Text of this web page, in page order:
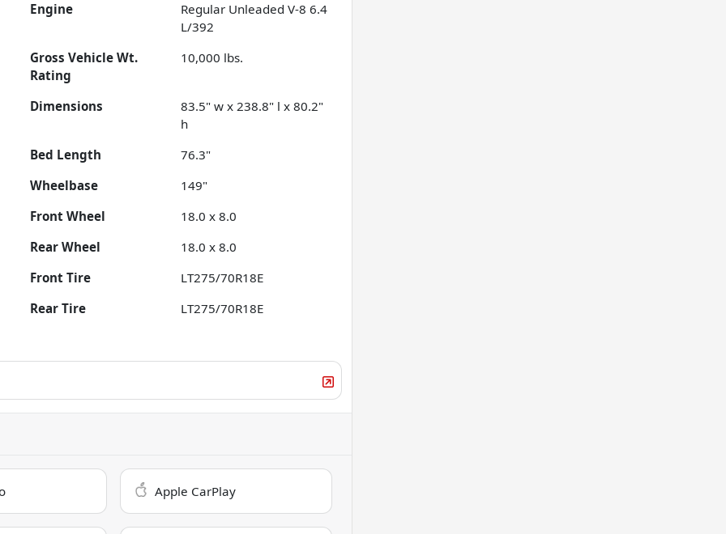
Engine
Regular Unleaded V-8 6.4
L/392
Gross Vehicle Wt.
Rating
10,000 lbs.
Dimensions
83.5" w x 238.8" l x 80.2"
h
Bed Length
76.3"
Wheelbase
149"
Front Wheel
18.0 x 8.0
Rear Wheel
18.0 x 8.0
Front Tire
LT275/70R18E
Rear Tire
LT275/70R18E
Apple CarPlay